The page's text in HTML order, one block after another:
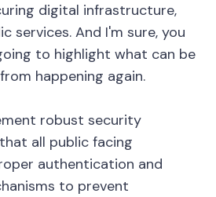
digital infrastructure,
services. And I'm sure, you
to highlight what can be
happening again.
robust security
all public facing
authentication and
to prevent